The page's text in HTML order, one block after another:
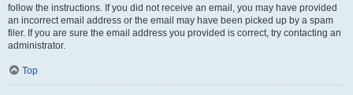
follow the instructions. If you did not receive an email, you may have provided
an incorrect email address or the email may have been picked up by a spam
filer. If you are sure the email address you provided is correct, try contacting an
administrator.
Top